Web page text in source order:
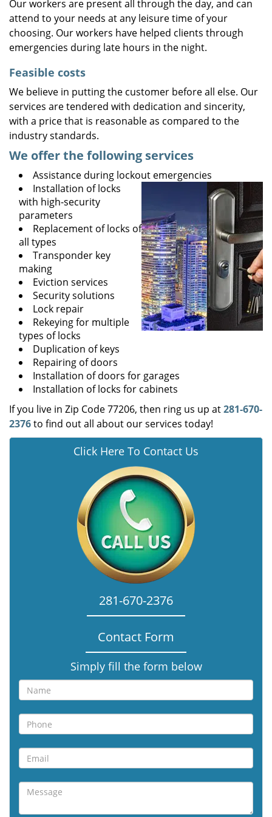
Our workers are present all through the day, and can
attend to your needs at any leisure time of your
choosing. Our workers have helped clients through
emergencies during late hours in the night.
Feasible costs
We believe in putting the customer before all else. Our
services are tendered with dedication and sincerity,
with a price that is reasonable as compared to the
industry standards.
We offer the following services
Assistance during lockout emergencies
Installation of locks
with high-security
parameters
Replacement of locks of
all types
Transponder key
making
Eviction services
Security solutions
Lock repair
Rekeying for multiple
types of locks
Duplication of keys
Repairing of doors
Installation of doors for garages
Installation of locks for cabinets
If you live in Zip Code 77206, then ring us up at281-670-
2376to find out all about our services today!
Click Here To Contact Us
281-670-2376
Contact Form
Simply fill the form below